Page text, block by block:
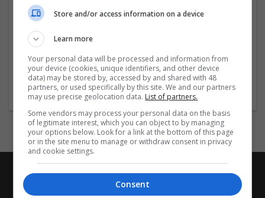
OM Search Consultants Ltd
Recruitment | Cartonboard | Equipment and machinery |
Flexible plastics | Rigid plastics | Print management | Paper
| Pharmaceutical and healthcare | Industrial packaging |
Food
Store and/or access information on a device
Learn more
Your personal data will be processed and information from
your device (cookies, unique identifiers, and other device
data) may be stored by, accessed by and shared with 48
partners, or used specifically by this site. We and our partners
may use precise geolocation data. List of partners.
Some vendors may process your personal data on the basis
of legitimate interest, which you can object to by managing
your options below. Look for a link at the bottom of this page
or in the site menu to manage or withdraw consent in privacy
and cookie settings.
Consent